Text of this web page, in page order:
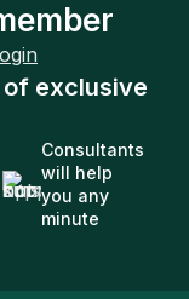
exclusive
Consultants
will help
you any
minute